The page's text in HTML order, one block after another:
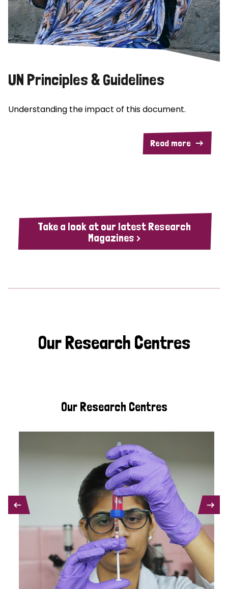
UN Principles & Guidelines
Understanding the impact of this document.
Read more
Take a look at our latest Research
Magazines >
Our Research Centres
Our Research Centres
PREVIOUS NEXT